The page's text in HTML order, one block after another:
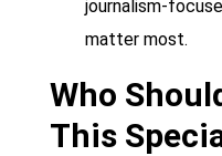
journalism-
matter most.
Who
This